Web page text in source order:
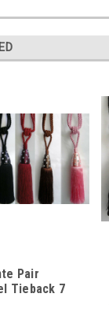
Pair
Tieback 7